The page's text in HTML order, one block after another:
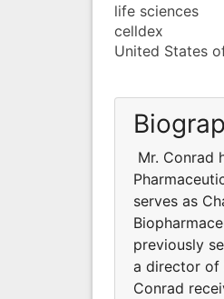
life sciences
celldex
United States
Mr. Conrad
serves as
previously
a director of
Conrad